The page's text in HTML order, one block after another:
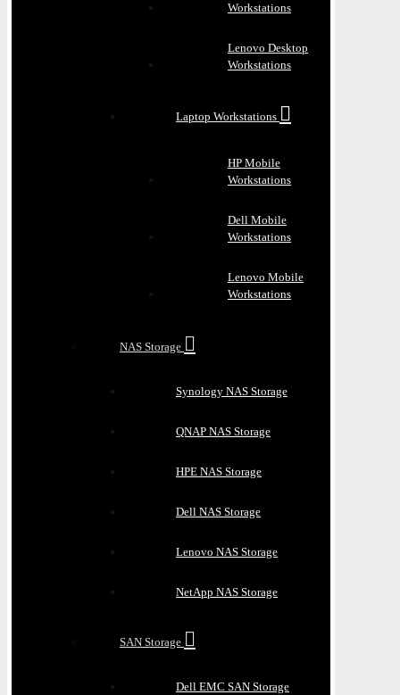
Workstations
Lenovo Desktop
Workstations
Laptop Workstations
HP Mobile
Workstations
Dell Mobile
Workstations
Lenovo Mobile
Workstations
NAS Storage
Synology NAS Storage
QNAP NAS Storage
HPE NAS Storage
Dell NAS Storage
Lenovo NAS Storage
NetApp NAS Storage
SAN Storage
Dell EMC SAN Storage